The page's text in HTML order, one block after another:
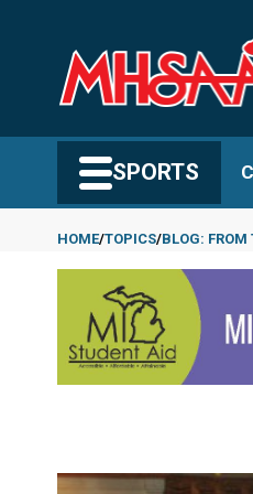
content
SPORTS
Breadcrumb
HOME TOPICS BLOG: FROM